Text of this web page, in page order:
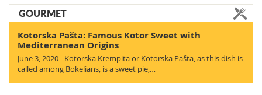
GOURMET
Kotorska Pašta: Famous Kotor Sweet with
Mediterranean Origins
June 3, 2020 - Kotorska Krempita or Kotorska Pašta, as this dish is
called among Bokelians, is a sweet pie,…